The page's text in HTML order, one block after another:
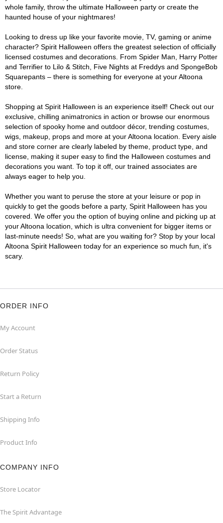
whole family, throw the ultimate Halloween party or create the
haunted house of your nightmares!
Looking to dress up like your favorite movie, TV, gaming or anime
character? Spirit Halloween offers the greatest selection of officially
licensed costumes and decorations. From Spider Man, Harry Potter
and Terrifier to Lilo & Stitch, Five Nights at Freddys and SpongeBob
Squarepants – there is something for everyone at your Altoona
store.
Shopping at Spirit Halloween is an experience itself! Check out our
exclusive, chilling animatronics in action or browse our enormous
selection of spooky home and outdoor décor, trending costumes,
wigs, makeup, props and more at your Altoona location. Every aisle
and store corner are clearly labeled by theme, product type, and
license, making it super easy to find the Halloween costumes and
decorations you want. To top it off, our trained associates are
always eager to help you.
Whether you want to peruse the store at your leisure or pop in
quickly to get the goods before a party, Spirit Halloween has you
covered. We offer you the option of buying online and picking up at
your Altoona location, which is ultra convenient for bigger items or
last-minute needs! So, what are you waiting for? Stop by your local
Altoona Spirit Halloween today for an experience so much fun, it's
scary.
ORDER INFO
My Account
Order Status
Return Policy
Start a Return
Shipping Info
Product Info
COMPANY INFO
Store Locator
The Spirit Advantage